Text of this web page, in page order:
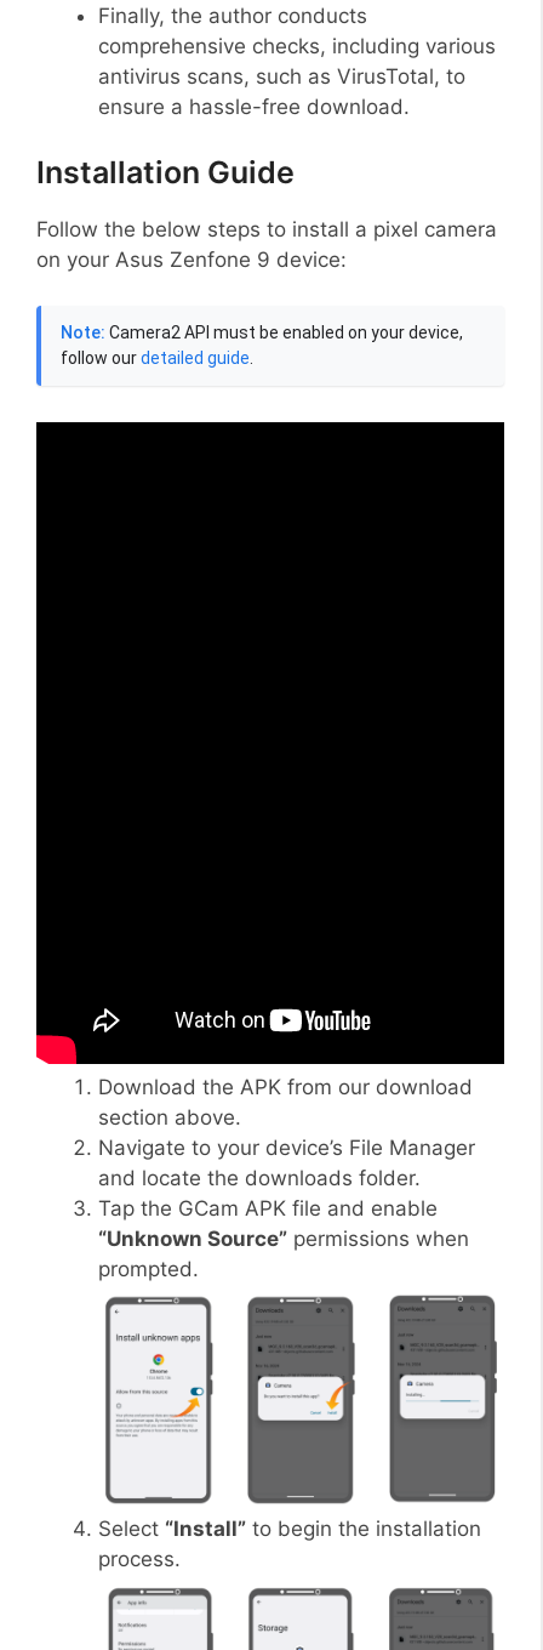
Finally, the author conducts
comprehensive checks, including various
antivirus scans, such as VirusTotal, to
ensure a hassle-free download.
Installation Guide
Follow the below steps to install a pixel camera
on your Asus Zenfone 9 device:
Note: Camera2 API must be enabled on your device,
follow ourdetailed guide.
Download the APK from our download
section above.
Navigate to your device’s File Manager
and locate the downloads folder.
Tap the GCam APK file and enable
“Unknown Source” permissions when
prompted.
Select “Install” to begin the installation
process.